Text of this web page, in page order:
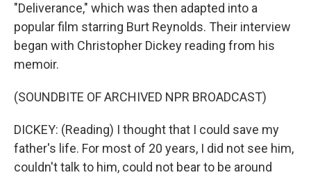
"Deliverance," which was then adapted into a
popular film starring Burt Reynolds. Their interview
began with Christopher Dickey reading from his
memoir.
(SOUNDBITE OF ARCHIVED NPR BROADCAST)
DICKEY: (Reading) I thought that I could save my
father's life. For most of 20 years, I did not see him,
couldn't talk to him, could not bear to be around